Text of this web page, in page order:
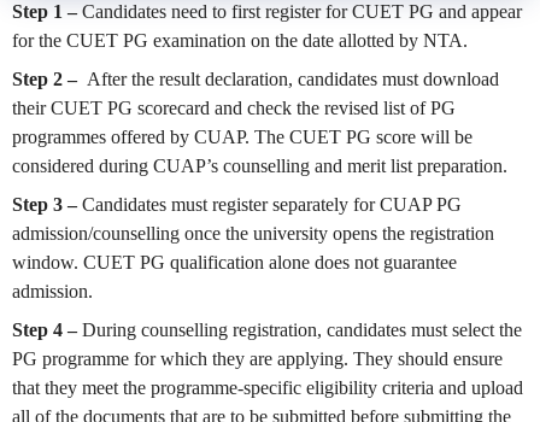
Step 1 –Candidates need to first register for CUET PG and appear
for the CUET PG examination on the date allotted by NTA.
Step 2 – After the result declaration, candidates must download
their CUET PG scorecard and check the revised list of PG
programmes offered by CUAP. The CUET PG score will be
considered during CUAP’s counselling and merit list preparation.
Step 3 –Candidates must register separately for CUAP PG
admission/counselling once the university opens the registration
window. CUET PG qualification alone does not guarantee
admission.
Step 4 –During counselling registration, candidates must select the
PG programme for which they are applying. They should ensure
that they meet the programme-specific eligibility criteria and upload
all of the documents that are to be submitted before submitting the